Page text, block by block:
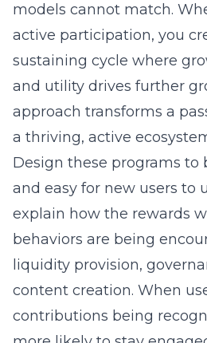
models cannot match.
active participation, you
sustaining cycle where
and utility drives further
approach transforms a
a thriving, active
Design these programs to
and easy for new users to
explain how the rewards
behaviors are being
liquidity provision,
content creation. When
contributions being